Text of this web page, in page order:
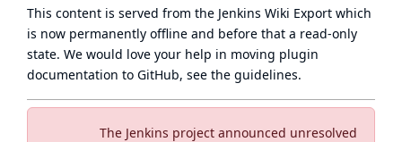
The Jenkins project announced unresolved
This content is served from the Jenkins Wiki Export which
is now permanently offline and before that a read-only
state. We would love your help in moving plugin
documentation to GitHub, see the guidelines.